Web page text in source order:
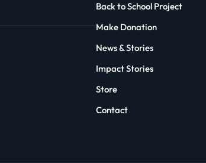
Back to School Project
Make Donation
News & Stories
Impact Stories
Store
Contact